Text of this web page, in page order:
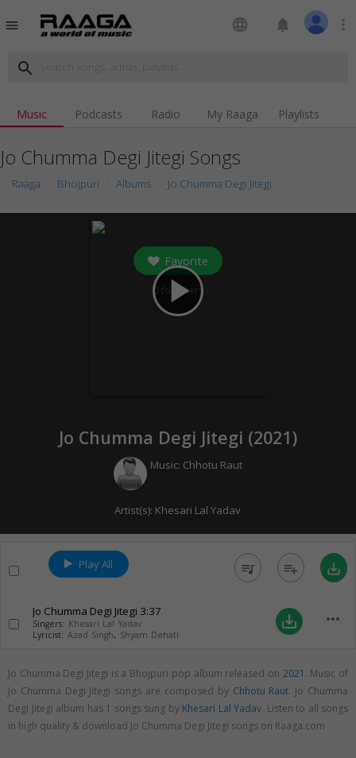
menu language notifications more_vert
search
Music Podcasts Radio My Raaga Playlists
Jo Chumma Degi Jitegi Songs
Raaga Bhojpuri Albums Jo Chumma Degi Jitegi
play_arrow
Favorite
0 followers
Jo Chumma Degi Jitegi (2021)
Music: Chhotu Raut
Artist(s): Khesari Lal Yadav
Play All queue_music playlist_add save_alt
Jo Chumma Degi Jitegi 3:37
Singers: Khesari Lal Yadav
Lyricist: Azad Singh, Shyam Dehati
save_alt more_horiz
Jo Chumma Degi Jitegi is a Bhojpuri pop album released on 2021 . Music of
Jo Chumma Degi Jitegi songs are composed by Chhotu Raut. Jo Chumma
Degi Jitegi album has 1 songs sung by Khesari Lal Yadav. Listen to all songs
in high quality & download Jo Chumma Degi Jitegi songs on Raaga.com